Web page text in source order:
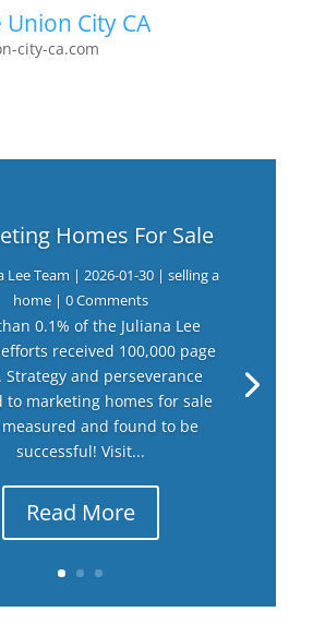
Union City CA
city-ca.com
Homes For Sale
Lee Team | 2026-01-30| selling a
home| 0 Comments
0.1% of the Juliana Lee
received 100,000 page
Strategy and perseverance
to marketing homes for sale
and found to be
successful! Visit...
Read More